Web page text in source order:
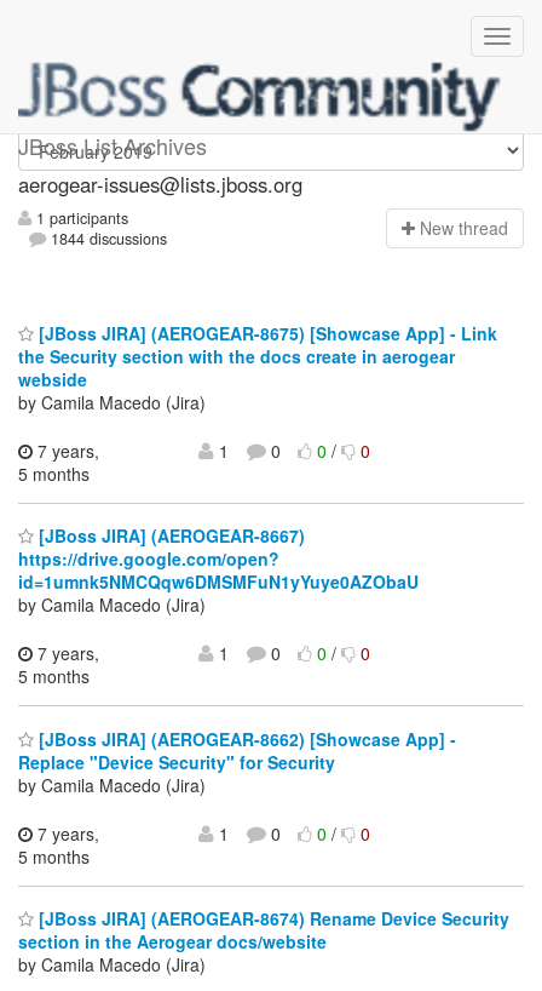
JBoss List Archives
aerogear-issues
aerogear-issues@lists.jboss.org
1 participants
1844 discussions
New thread
[JBoss JIRA] (AEROGEAR-8675) [Showcase App] - Link
the Security section with the docs create in aerogear
webside
by Camila Macedo (Jira)
7 years,
5 months
1 0 0/ 0
[JBoss JIRA] (AEROGEAR-8667)
https://drive.google.com/open?
id=1umnk5NMCQqw6DMSMFuN1yYuye0AZObaU
by Camila Macedo (Jira)
7 years,
5 months
1 0 0/ 0
[JBoss JIRA] (AEROGEAR-8662) [Showcase App] -
Replace "Device Security" for Security
by Camila Macedo (Jira)
7 years,
5 months
1 0 0/ 0
[JBoss JIRA] (AEROGEAR-8674) Rename Device Security
section in the Aerogear docs/website
by Camila Macedo (Jira)